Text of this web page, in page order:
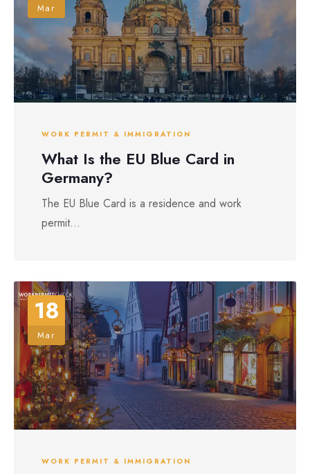
Mar
WORK PERMIT & IMMIGRATION
What Is the EU Blue Card in
Germany?
The EU Blue Card is a residence and work
permit...
18
Mar
WORK PERMIT & IMMIGRATION